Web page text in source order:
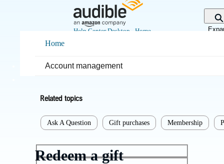
Help Center Desktop - Home
Home
Account management
Purchases
Related topics
Ask A Question Gift purchases Membership
Redeem a gift